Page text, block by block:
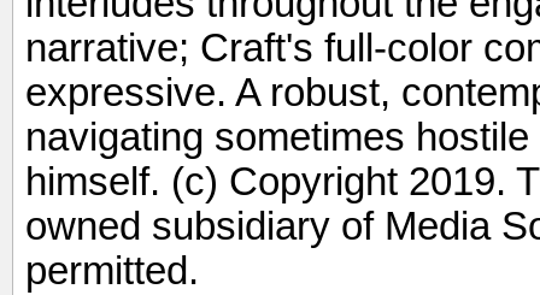
narrative; Craft's full-color
expressive. A robust,
navigating sometimes
himself. (c) Copyright 2019.
owned subsidiary of Media
permitted.